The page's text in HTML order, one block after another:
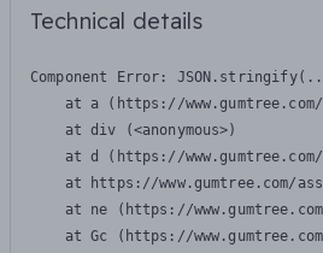
Technical details
Component Error:
at a (https://
    at div (<anonymous>)
at d (https://
at https://www.gumtree.com/
at ne (https://
at Gc (https://